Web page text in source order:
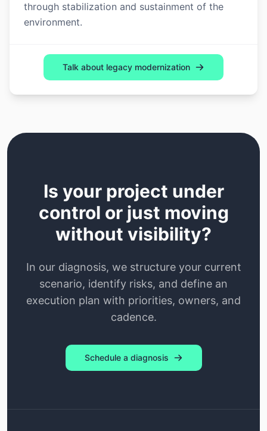
through stabilization and sustainment of the
environment.
Talk about legacy modernization
Is your project under
control or just moving
without visibility?
In our diagnosis, we structure your current
scenario, identify risks, and define an
execution plan with priorities, owners, and
cadence.
Schedule a diagnosis